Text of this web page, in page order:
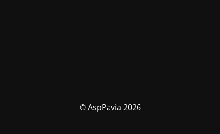
© AspPavia 2026